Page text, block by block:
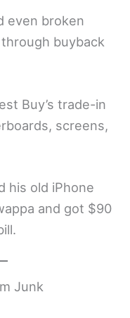
even broken
buyback
Buy’s trade-in
screens,
his old iPhone
and got $90
Junk